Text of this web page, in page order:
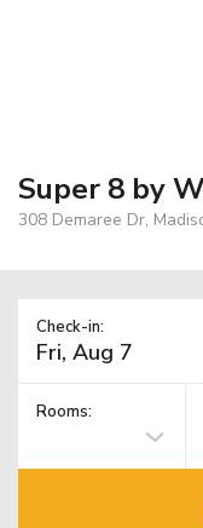
Super 8 by
308 Demaree Dr,
Check-in:
Rooms: